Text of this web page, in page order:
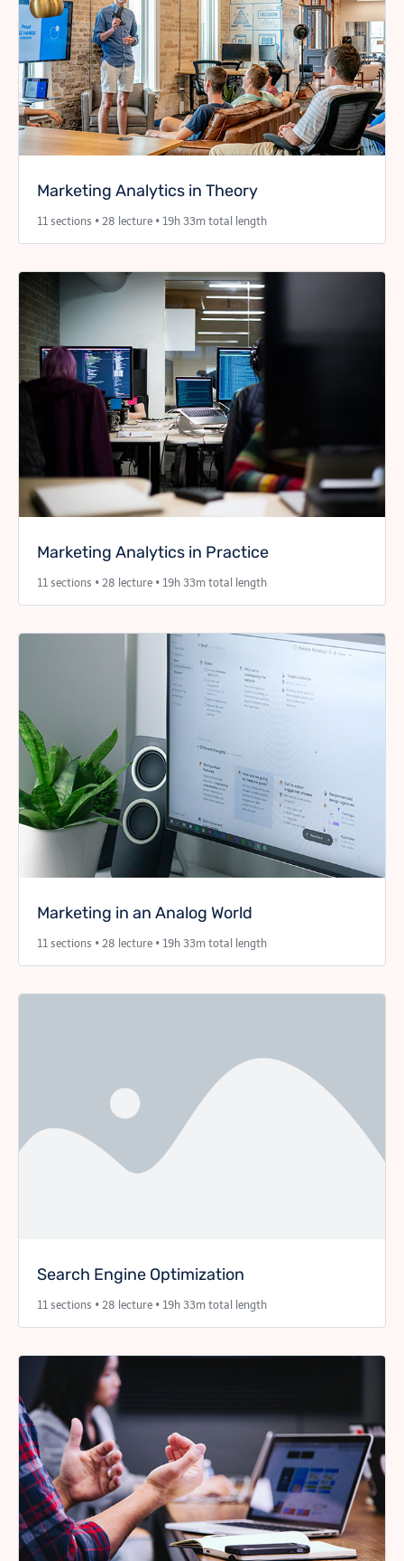
Marketing Analytics in Theory
11 sections • 28 lecture • 19h 33m total length
Marketing Analytics in Practice
11 sections • 28 lecture • 19h 33m total length
Marketing in an Analog World
11 sections • 28 lecture • 19h 33m total length
Search Engine Optimization
11 sections • 28 lecture • 19h 33m total length